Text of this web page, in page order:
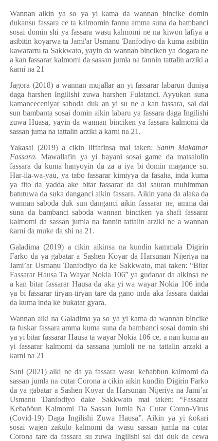
Wannan aikin ya so ya yi kama da wannan bincike domin
dukansu fassara ce ta kalmomin fannu amma suna da bambanci
sosai domin shi ya fassara wasu kalmomi ne na kiwon lafiya a
asibitin koyarwa ta Jami'ar Usmanu Ɗanfodiyo da kuma asibitin
kawararru ta Sakkwato, yayin da wannan binciken ya dogara ne
a kan fassarar kalmomi da sassan jumla na fannin tattalin arziki a
ƙarni na 21
Jagora (2018) a wannan mujallar an yi fassarar labarun duniya
daga harshen Ingilishi zuwa harshen Fulatanci. Ayyukan suna
kamanceceniyar saboda duk an yi su ne a kan fassara, sai dai
sun bambanta sosai domin aikin labaru ya fassara daga Ingilishi
zuwa Huasa, yayin da wannan binciken ya fassara kalmomi da
sassan juma na tattalin arziki a karni na 21.
Yakasai (2019) a cikin liffafinsa mai taken: Sanin Makamar
Fassara. Mawallafin ya yi bayani sosai game da matsalolin
fassara da kuma hanyoyin da za a iya bi domin magance su.
Har-ila-wa-yau, ya taɓo fassarar kimiyya da fasaha, inda kuma
ya fito da yadda ake bitar fassarar da dai sauran muhimman
batutuwa da suka danganci aikin fassara. Aikin yana da alaƙa da
wannan saboda duk sun danganci aikin fassarar ne, amma dai
suna da bambanci saboda wannan binciken ya shafi fassarar
kalmomi da sassan jumla na fannin tattalin arziki ne a wannan
ƙarni da muke da shi na 21.
Galadima (2019) a cikin aikinsa na kundin kammala Digirin
Farko da ya gabatar a Sashen Koyar da Harsunan Nijeriya na
Jami’ar Usmanu Ɗanfodiyo da ke Sakkwato, mai taken: “Bitar
Fassarar Hausa Ta Wayar Nokia 106” ya gudanar da aikinsa ne
a kan bitar fassarar Hausa da aka yi wa wayar Nokia 106 inda
ya bi fassarar tiryan-tiryan tare da gano inda aka fassara daidai
da kuma inda ke buƙatar gyara.
Wannan aiki na Galadima ya so ya yi kama da wannan bincike
ta fuskar fassara amma kuma suna da bambanci sosai domin shi
ya yi bitar fassarar Hausa ta wayar Nokia 106 ce, a nan kuma an
yi fassarar kalmomi da sassana jumloli ne na tattalin arzaki a
ƙarni na 21
Sani (2021) aiki ne da ya fassara wasu keɓaɓɓun kalmomi da
sassan jumla na cutar Corona a cikin aikin kundin Digirin Farko
da ya gabatar a Sashen Koyar da Harsunan Nijeriya na Jami’ar
UsmanuƊanfodiyo dake Sakkwato mai taken: “Fassarar
Keɓaɓɓun Kalmomi Da Sassan Jumla Na Cutar Coron-Virus
(Covid-19) Daga Ingilishi Zuwa Hausa”. Aikin ya yi ƙoƙari
sosai wajen zaƙulo kalmomi da wasu sassan jumla na cutar
Corona tare da fassara su zuwa Ingilishi sai dai duk da cewa